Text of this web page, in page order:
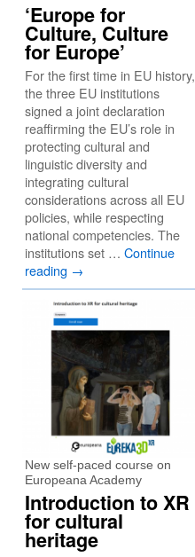
‘Europe for
Culture, Culture
for Europe’
For the first time in EU history,
the three EU institutions
signed a joint declaration
reaffirming the EU’s role in
protecting cultural and
linguistic diversity and
integrating cultural
considerations across all EU
policies, while respecting
national competencies. The
institutions set … Continue
reading →
New self-paced course on
Europeana Academy
Introduction to XR
for cultural
heritage